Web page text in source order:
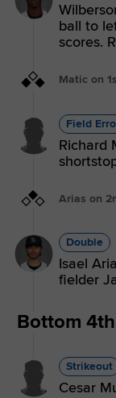
ball to
scores.
Matic on
Field
Richard
Arias on
Double
Isael
fielder
Bottom 4th
Strikeout
Cesar